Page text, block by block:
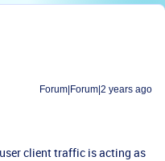
Forum|Forum|2 years ago
user client traffic is acting as